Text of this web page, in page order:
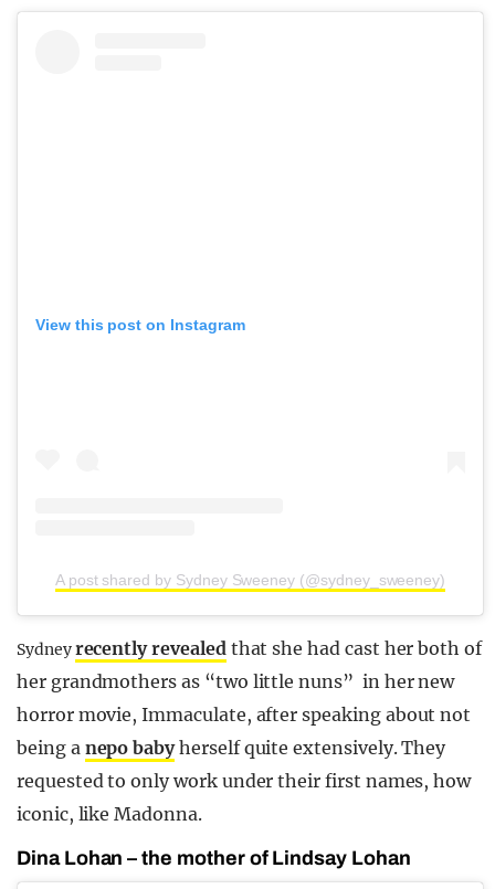
View this post on Instagram
A post shared by Sydney Sweeney (@sydney_sweeney)
Sydneyrecently revealedthat she had cast her both of
her grandmothers as “two little nuns” in her new
horror movie, Immaculate, after speaking about not
being a nepo babyherself quite extensively. They
requested to only work under their first names, how
iconic, like Madonna.
Dina Lohan – the mother of Lindsay Lohan